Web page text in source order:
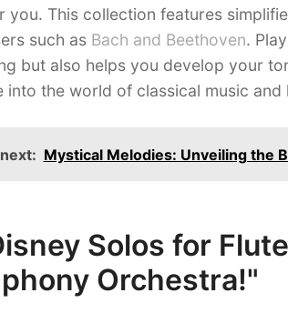
you. This collection features
such as Bach and Beethoven.
but also helps you develop your
into the world of classical music
Mystical Melodies: Unveiling the
Solos for
Orchestra!"